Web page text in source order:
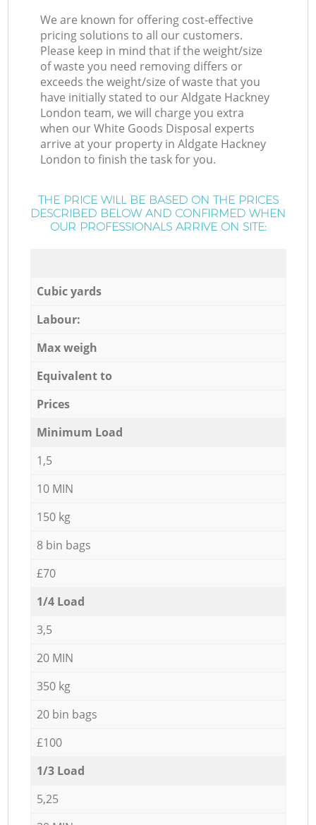
We are known for offering cost-effective
pricing solutions to all our customers.
Please keep in mind that if the weight/size
of waste you need removing differs or
exceeds the weight/size of waste that you
have initially stated to our Aldgate Hackney
London team, we will charge you extra
when our White Goods Disposal experts
arrive at your property in Aldgate Hackney
London to finish the task for you.
THE PRICE WILL BE BASED ON THE PRICES
DESCRIBED BELOW AND CONFIRMED WHEN
OUR PROFESSIONALS ARRIVE ON SITE:
Cubic yards
Labour:
Max weigh
Equivalent to
Prices
Minimum Load
1,5
10 MIN
150 kg
8 bin bags
£70
1/4 Load
3,5
20 MIN
350 kg
20 bin bags
£100
1/3 Load
5,25